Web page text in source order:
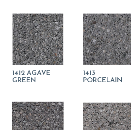
1412 AGAVE
GREEN
1413
PORCELAIN